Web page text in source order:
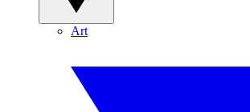
Art